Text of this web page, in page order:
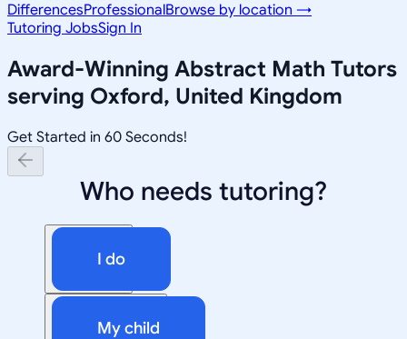
DifferencesProfessionalBrowse by location →
Tutoring JobsSign In
Award-Winning Abstract Math Tutors
serving Oxford, United Kingdom
Get Started in 60 Seconds!
Who needs tutoring?
I do
My child